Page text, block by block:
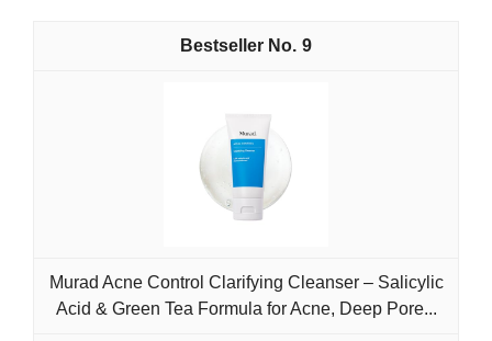
9
Murad Acne Control Clarifying Cleanser – Salicylic
Acid & Green Tea Formula for Acne, Deep Pore...